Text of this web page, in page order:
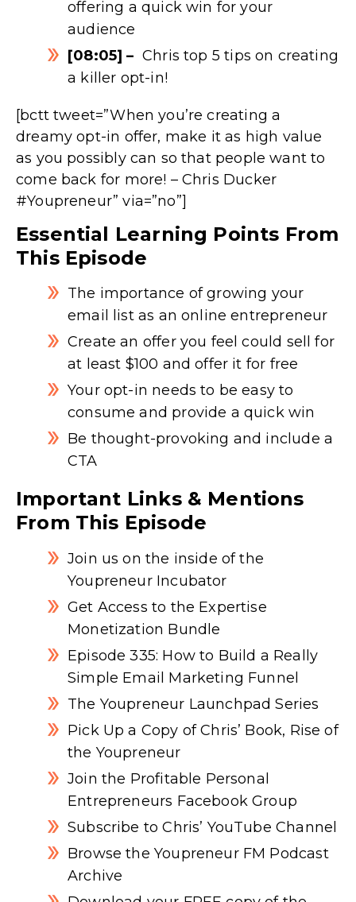
offering a quick win for your
audience
[08:05] – Chris top 5 tips on creating
a killer opt-in!
[bctt tweet=”When you’re creating a
dreamy opt-in offer, make it as high value
as you possibly can so that people want to
come back for more! – Chris Ducker
#Youpreneur” via=”no”]
Essential Learning Points From
This Episode
The importance of growing your
email list as an online entrepreneur
Create an offer you feel could sell for
at least $100 and offer it for free
Your opt-in needs to be easy to
consume and provide a quick win
Be thought-provoking and include a
CTA
Important Links & Mentions
From This Episode
Join us on the inside of the
Youpreneur Incubator
Get Access to the Expertise
Monetization Bundle
Episode 335: How to Build a Really
Simple Email Marketing Funnel
The Youpreneur Launchpad Series
Pick Up a Copy of Chris’ Book, Rise of
the Youpreneur
Join the Profitable Personal
Entrepreneurs Facebook Group
Subscribe to Chris’ YouTube Channel
Browse the Youpreneur FM Podcast
Archive